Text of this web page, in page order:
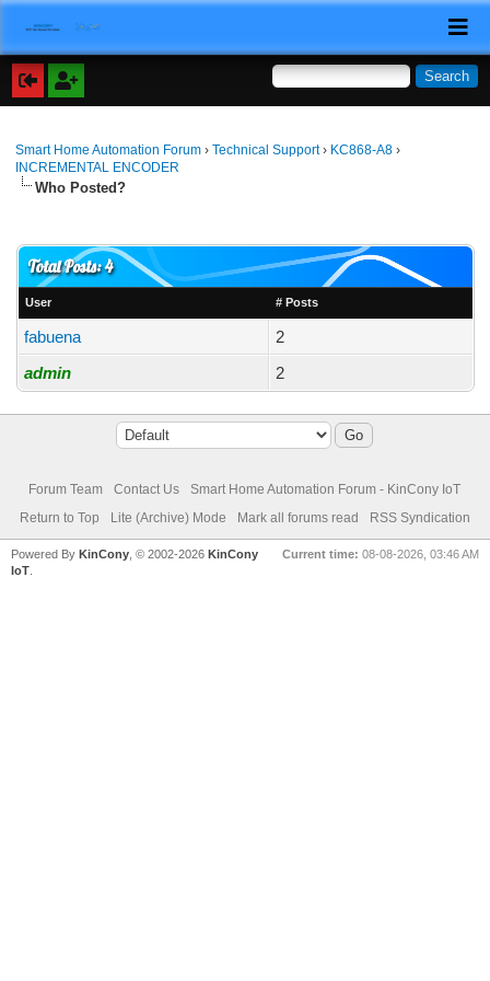
Smart Home Automation Forum ›Technical Support› KC868-A8 ›
INCREMENTAL ENCODER
Who Posted?
Total Posts: 4
User # Posts
fabuena
2
admin
2
Forum Team Contact Us
Smart Home Automation Forum - KinCony IoT
Return to Top
Lite (Archive) Mode Mark all forums read RSS Syndication
Current time: 08-08-2026, 03:46 AM
Powered ByKinCony , © 2002-2026KinCony
IoT